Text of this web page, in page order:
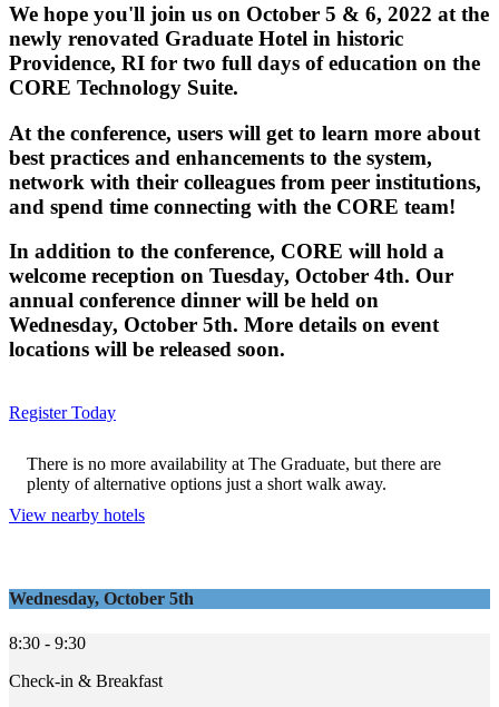
We hope you'll join us on October 5 & 6, 2022 at the
newly renovated Graduate Hotel in historic
Providence, RI for two full days of education on the
CORE Technology Suite.
At the conference, users will get to learn more about
best practices and enhancements to the system,
network with their colleagues from peer institutions,
and spend time connecting with the CORE team!
In addition to the conference, CORE will hold a
welcome reception on Tuesday, October 4th. Our
annual conference dinner will be held on
Wednesday, October 5th. More details on event
locations will be released soon.
Register Today
There is no more availability at The Graduate, but there are
plenty of alternative options just a short walk away.
View nearby hotels
Wednesday, October 5th
8:30 - 9:30
Check-in & Breakfast